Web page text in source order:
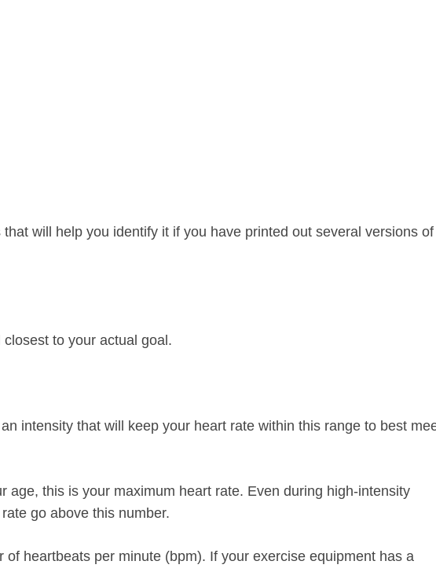
will help you identify it if you have printed out several versions of
to your actual goal.
intensity that will keep your heart rate within this range to best
age, this is your maximum heart rate. Even during high-intensity
go above this number.
of heartbeats per minute (bpm). If your exercise equipment has a